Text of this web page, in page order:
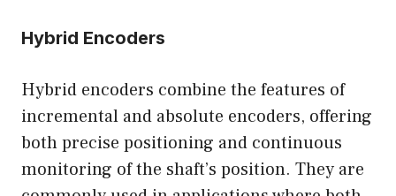
Hybrid Encoders
Hybrid encoders combine the features of
incremental and absolute encoders, offering
both precise positioning and continuous
monitoring of the shaft’s position. They are